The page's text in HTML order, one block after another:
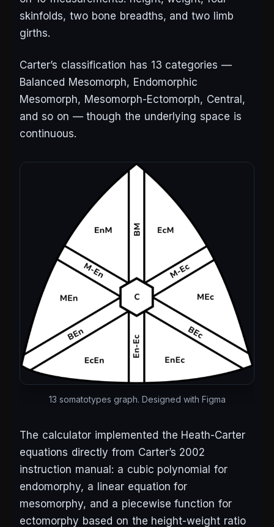
skinfolds, two bone breadths, and two limb
girths.
Carter’s classification has 13 categories —
Balanced Mesomorph, Endomorphic
Mesomorph, Mesomorph-Ectomorph, Central,
and so on — though the underlying space is
continuous.
13 somatotypes graph. Designed with Figma
The calculator implemented the Heath-Carter
equations directly from Carter’s 2002
instruction manual: a cubic polynomial for
endomorphy, a linear equation for
mesomorphy, and a piecewise function for
ectomorphy based on the height-weight ratio